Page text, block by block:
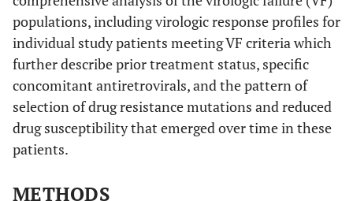
populations, including virologic response profiles for
individual study patients meeting VF criteria which
further describe prior treatment status, specific
concomitant antiretrovirals, and the pattern of
selection of drug resistance mutations and reduced
drug susceptibility that emerged over time in these
patients.
METHODS